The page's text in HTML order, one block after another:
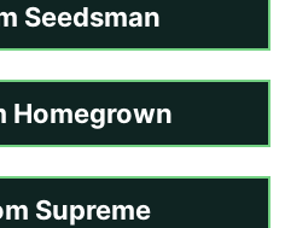
Seedsman
Homegrown
Supreme